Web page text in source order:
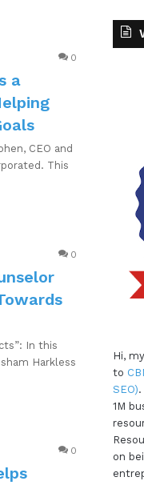
0
a
CEO and
This
0
In this
Harkless
0
Hi,
to
SEO)
1M
on